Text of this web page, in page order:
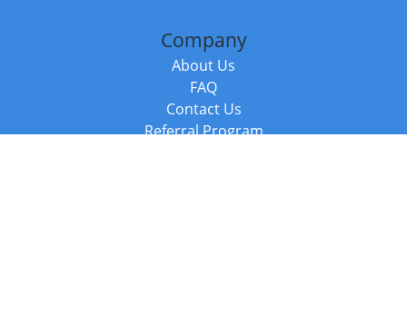
Company
About Us
FAQ
Contact Us
Referral Program